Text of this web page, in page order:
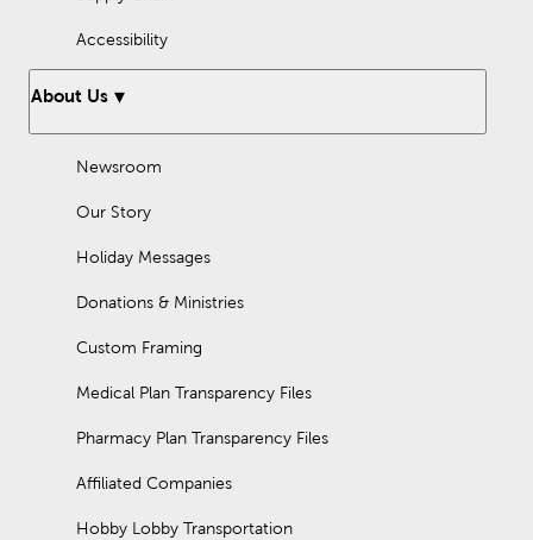
Accessibility
About Us
Newsroom
Our Story
Holiday Messages
Donations & Ministries
Custom Framing
Medical Plan Transparency Files
Pharmacy Plan Transparency Files
Affiliated Companies
Hobby Lobby Transportation